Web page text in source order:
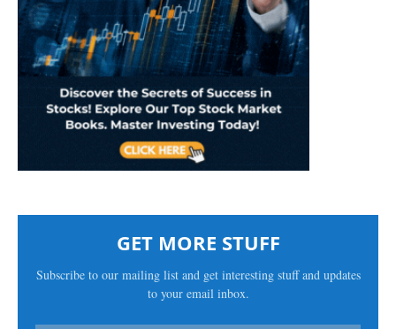
GET MORE STUFF
Subscribe to our mailing list and get interesting stuff and updates
to your email inbox.